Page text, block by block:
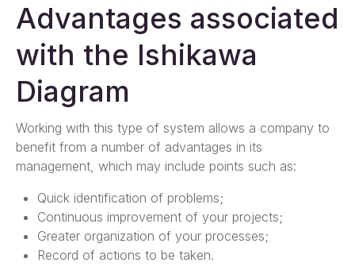
Advantages associated
with the Ishikawa
Diagram
Working with this type of system allows a company to
benefit from a number of advantages in its
management, which may include points such as:
Quick identification of problems;
Continuous improvement of your projects;
Greater organization of your processes;
Record of actions to be taken.